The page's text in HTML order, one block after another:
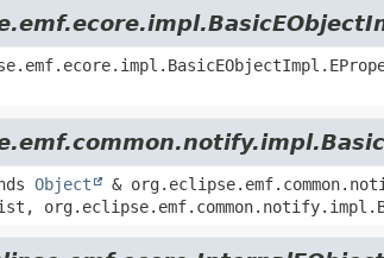
Object
&